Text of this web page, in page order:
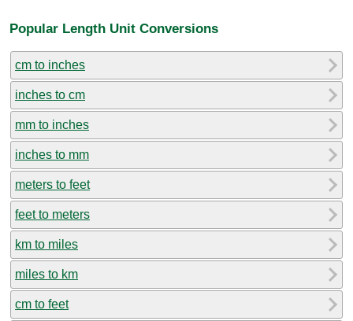
Popular Length Unit Conversions
cm to inches
inches to cm
mm to inches
inches to mm
meters to feet
feet to meters
km to miles
miles to km
cm to feet